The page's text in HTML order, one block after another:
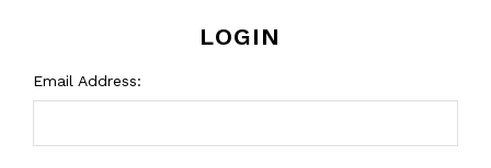
LOGIN
Email Address: